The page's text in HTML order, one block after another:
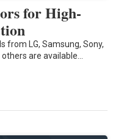
for High-
from LG, Samsung, Sony,
are available…